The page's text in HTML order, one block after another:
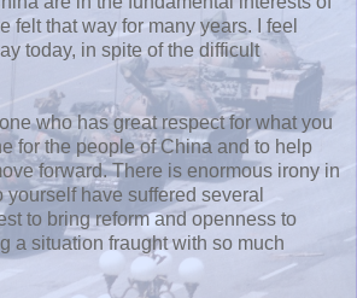
felt that way for many years. I feel
today, in spite of the difficult
who has great respect for what you
for the people of China and to help
forward. There is enormous irony in
yourself have suffered several
to bring reform and openness to
a situation fraught with so much